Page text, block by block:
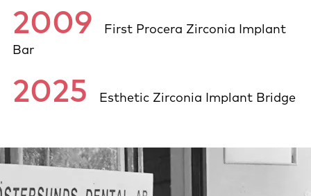
2009
First Procera Zirconia Implant
Bar
2025 Esthetic Zirconia Implant Bridge